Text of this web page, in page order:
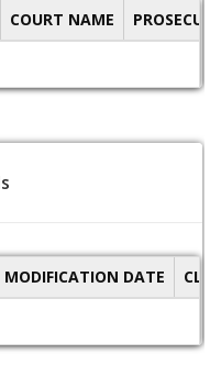
COURT NAME
MODIFICATION DATE